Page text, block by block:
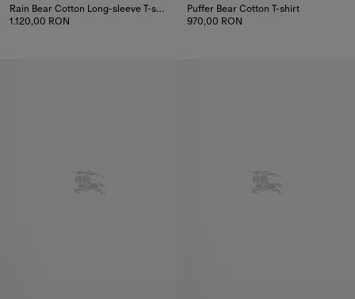
Rain Bear​ Cotton Long-sleeve T-shirt
1.120,00 RON
Puffer Bear Cotton T-shirt
970,00 RON